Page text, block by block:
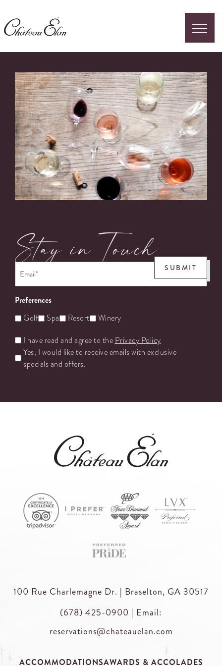
Stay in Touch
Preferences
Golf Spa Resort Winery
Untitled
I have read and agree to the Privacy Policy
Yes, I would like to receive emails with exclusive
specials and offers.
SUBMIT
100 Rue Charlemagne Dr. | Braselton, GA 30517
(678) 425-0900 | Email:
reservations@chateauelan.com
ACCOMMODATIONSAWARDS & ACCOLADES